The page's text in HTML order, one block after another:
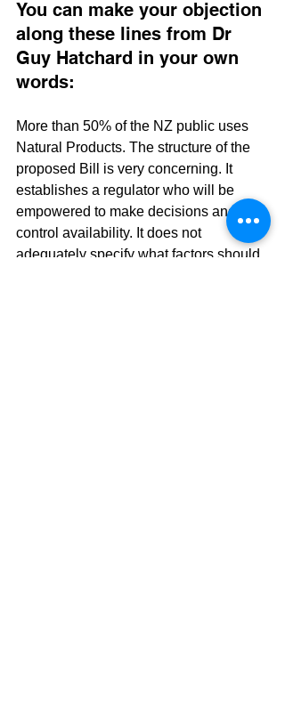
You can make your objection
along these lines from Dr
Guy Hatchard in your own
words:
More than 50% of the NZ public uses
Natural Products. The structure of the
proposed Bill is very concerning. It
establishes a regulator who will be
empowered to make decisions and
control availability. It does not
adequately specify what factors should